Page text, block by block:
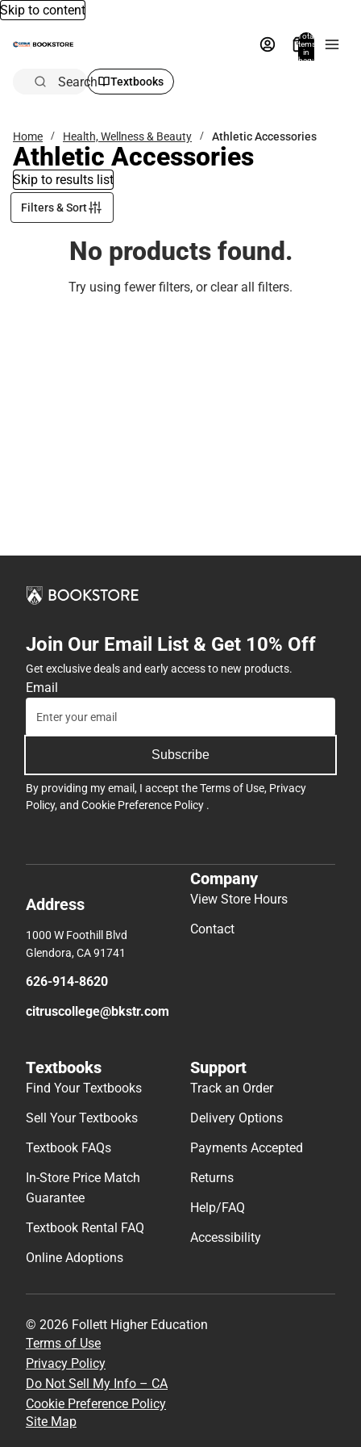
Skip to content
Total
items
in
bag:
Search Textbooks
Home Health, Wellness & Beauty Athletic Accessories
Athletic Accessories
Skip to results list
Filters & Sort
No products found.
Try using fewer filters, orclear all filters.
Join Our Email List & Get 10% Off
Get exclusive deals and early access to new products.
Email
Subscribe
By providing my email, I accept theTerms of Use, Privacy
Policy, and Cookie Preference Policy .
Address
1000 W Foothill Blvd
Glendora, CA 91741
626-914-8620
citruscollege@bkstr.com
Company
View Store Hours
Contact
Textbooks
Find Your Textbooks
Sell Your Textbooks
Textbook FAQs
In-Store Price Match
Guarantee
Textbook Rental FAQ
Online Adoptions
Support
Track an Order
Delivery Options
Payments Accepted
Returns
Help/FAQ
Accessibility
© 2026 Follett Higher Education
Terms of Use
Privacy Policy
Do Not Sell My Info – CA
Cookie Preference Policy
Site Map